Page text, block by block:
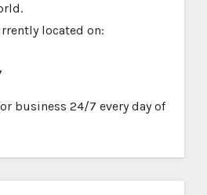
located on:
business 24/7 every day of